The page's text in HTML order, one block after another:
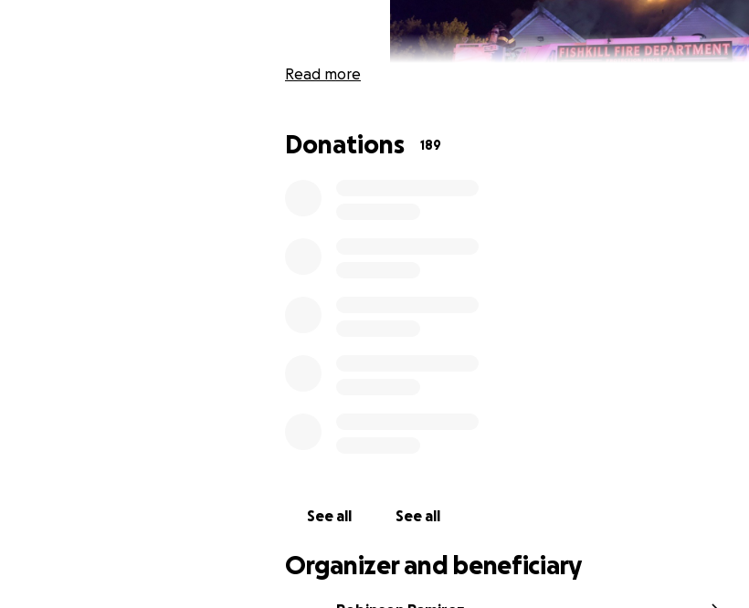
Awakened by smoke and extreme heat late Sunday night and
Read more
Donations 189
See all See all
Organizer and beneficiary